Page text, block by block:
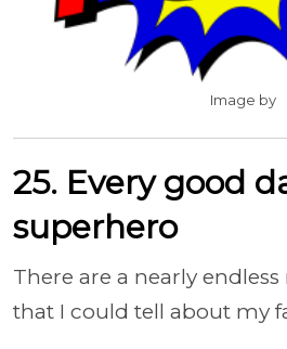
Image by
25. Every good
superhero
There are a nearly
that I could tell about my